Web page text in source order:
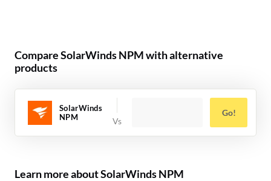
Compare SolarWinds NPM with alternative
products
SolarWinds
NPM
Go!
Learn more about SolarWinds NPM